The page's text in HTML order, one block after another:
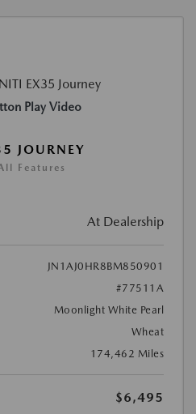
Play Video
JOURNEY
Features
At Dealership
JN1AJ0HR8BM850901
#77511A
Moonlight White Pearl
Wheat
174,462 Miles
$6,495